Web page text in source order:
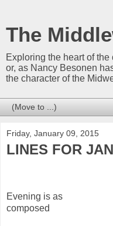
The
Exploring the heart of the
or, as Nancy Besonen
the character of the
Friday, January 09, 2015
LINES FOR
Evening is as
composed